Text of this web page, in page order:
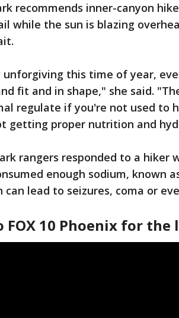
recommends inner-canyon
while the sun is blazing
this time of year,
fit and in shape," she said.
regulate if you're not used to
getting proper nutrition and
rangers responded to a hiker
enough sodium, known
can lead to seizures, coma or
FOX 10 Phoenix for the